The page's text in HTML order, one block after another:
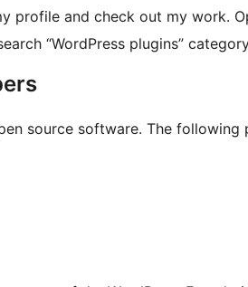
profile and check out my work.
“WordPress plugins”
source software. The